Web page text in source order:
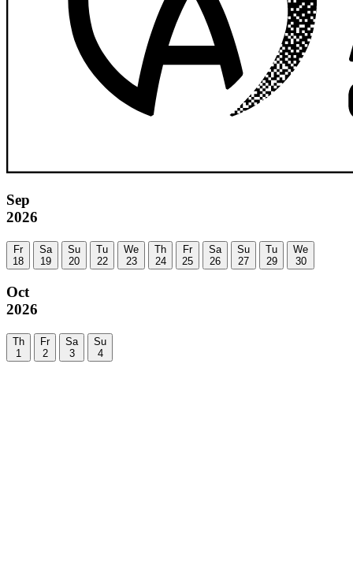
Sep
2026
Fr
18
Sa
19
Su
20
Tu
22
We
23
Th
24
Fr
25
Sa
26
Su
27
Tu
29
We
30
Oct
2026
Th
1
Fr
2
Sa
3
Su
4